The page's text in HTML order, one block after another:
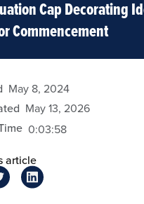
Cap Decorating
Commencement
May 8, 2024
May 13, 2026
0:03:58
article